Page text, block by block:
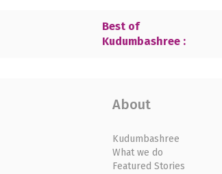
Best of
Kudumbashree :
About
Kudumbashree
What we do
Featured Stories